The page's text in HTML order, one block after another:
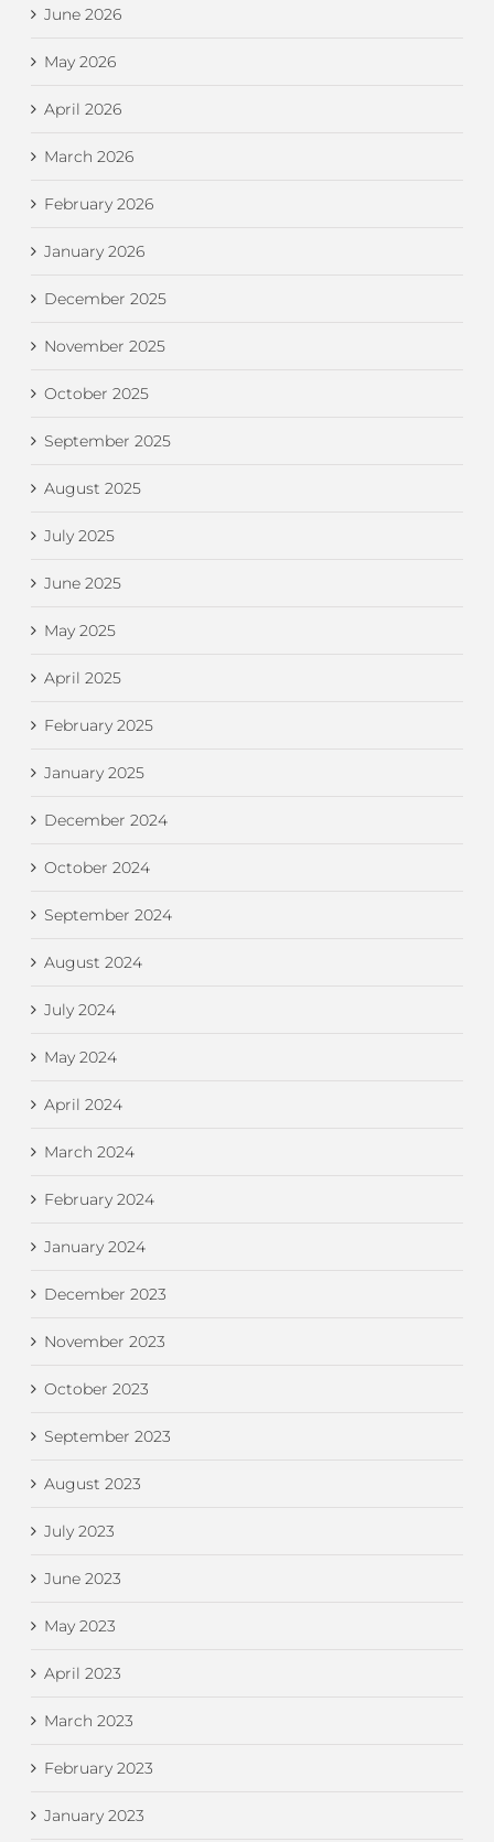
June 2026
May 2026
April 2026
March 2026
February 2026
January 2026
December 2025
November 2025
October 2025
September 2025
August 2025
July 2025
June 2025
May 2025
April 2025
February 2025
January 2025
December 2024
October 2024
September 2024
August 2024
July 2024
May 2024
April 2024
March 2024
February 2024
January 2024
December 2023
November 2023
October 2023
September 2023
August 2023
July 2023
June 2023
May 2023
April 2023
March 2023
February 2023
January 2023